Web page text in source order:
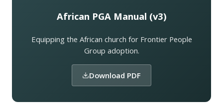
African PGA Manual (v3)
Equipping the African church for Frontier People
Group adoption.
Download PDF